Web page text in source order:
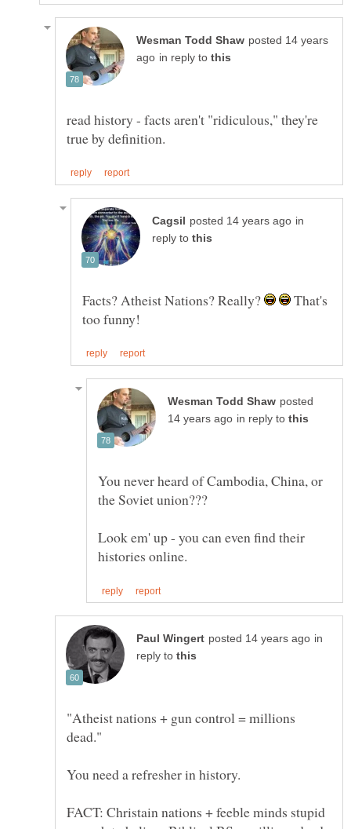
posted 14 years
in reply to
read history - facts aren't "ridiculous," they're
in
reply to
Facts? Atheist Nations? Really? That's
posted
in reply to
You never heard of Cambodia, China, or
Look em' up - you can even find their
in
reply to
"Atheist nations + gun control = millions
dead."
FACT: Christain nations + feeble minds stupid